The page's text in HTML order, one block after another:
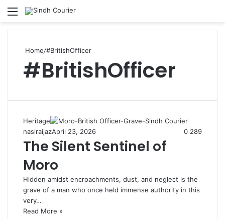
Menu
Home/#BritishOfficer
#BritishOfficer
Heritage
nasiraijazApril 23, 2026 0 289
The Silent Sentinel of
Moro
Hidden amidst encroachments, dust, and neglect is the
grave of a man who once held immense authority in this
very…
Read More »